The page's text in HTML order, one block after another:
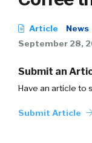
Article News
September 28,
Submit an
Have an article to
Submit Article